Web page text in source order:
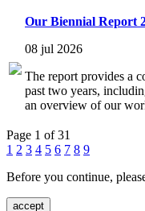
Our Biennial Report
08 jul 2026
The report provides a
past two years,
an overview of our
Page 1 of 31
1 2 3 4 5 6 7 8 9
Before you continue,
accept